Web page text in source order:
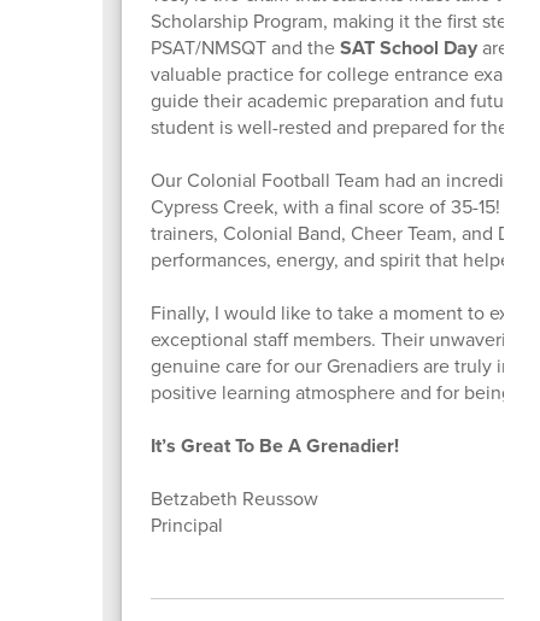
Scholarship Program, making it the first step
PSAT/NMSQT and theSAT School Dayare
valuable practice for college entrance exams
guide their academic preparation and future
student is well-rested and prepared for these
Our Colonial Football Team had an
Cypress Creek, with a final score of 35-15! A
trainers, Colonial Band, Cheer Team, and
performances, energy, and spirit that helped
Finally, I would like to take a moment to
exceptional staff members. Their unwavering
genuine care for our Grenadiers are truly
positive learning atmosphere and for being
It’s Great To Be A Grenadier!
Betzabeth Reussow
Principal